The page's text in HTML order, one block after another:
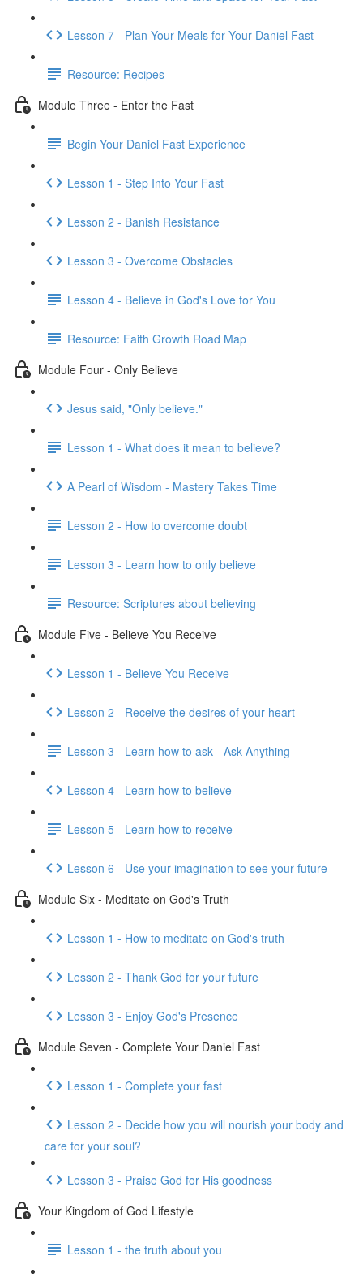
Lesson 7 - Plan Your Meals for Your Daniel Fast
Resource: Recipes
Module Three - Enter the Fast
Begin Your Daniel Fast Experience
Lesson 1 - Step Into Your Fast
Lesson 2 - Banish Resistance
Lesson 3 - Overcome Obstacles
Lesson 4 - Believe in God's Love for You
Resource: Faith Growth Road Map
Module Four - Only Believe
Jesus said, "Only believe."
Lesson 1 - What does it mean to believe?
A Pearl of Wisdom - Mastery Takes Time
Lesson 2 - How to overcome doubt
Lesson 3 - Learn how to only believe
Resource: Scriptures about believing
Module Five - Believe You Receive
Lesson 1 - Believe You Receive
Lesson 2 - Receive the desires of your heart
Lesson 3 - Learn how to ask - Ask Anything
Lesson 4 - Learn how to believe
Lesson 5 - Learn how to receive
Lesson 6 - Use your imagination to see your future
Module Six - Meditate on God's Truth
Lesson 1 - How to meditate on God's truth
Lesson 2 - Thank God for your future
Lesson 3 - Enjoy God's Presence
Module Seven - Complete Your Daniel Fast
Lesson 1 - Complete your fast
Lesson 2 - Decide how you will nourish your body and
care for your soul?
Lesson 3 - Praise God for His goodness
Your Kingdom of God Lifestyle
Lesson 1 - the truth about you